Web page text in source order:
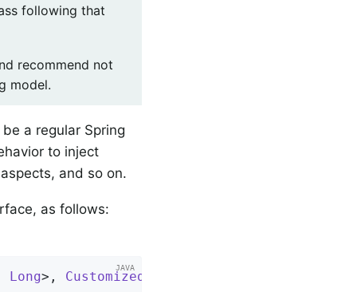
following that
recommend not
model.
a regular Spring
to inject
and so on.
as follows:
Long>, CustomizedUserRepository